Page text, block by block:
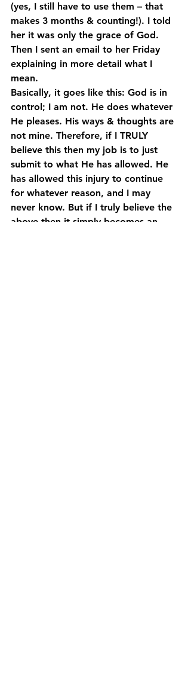
(yes, I still have to use them – that
makes 3 months & counting!). I told
her it was only the grace of God.
Then I sent an email to her Friday
explaining in more detail what I
mean.
Basically, it goes like this: God is in
control; I am not. He does whatever
He pleases. His ways & thoughts are
not mine. Therefore, if I TRULY
believe this then my job is to just
submit to what He has allowed. He
has allowed this injury to continue
for whatever reason, and I may
never know. But if I truly believe the
above then it simply becomes an